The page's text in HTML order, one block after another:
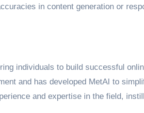
in content generation or
individuals to build successful
and has developed MetAI to
and expertise in the field,